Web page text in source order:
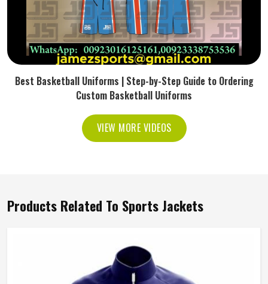
Best Basketball Uniforms | Step-by-Step Guide to Ordering
Custom Basketball Uniforms
VIEW MORE VIDEOS
Products Related To Sports Jackets